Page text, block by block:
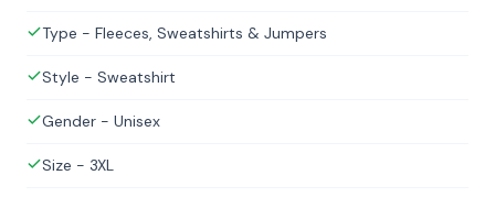
Type - Fleeces, Sweatshirts & Jumpers
Style - Sweatshirt
Gender - Unisex
Size - 3XL